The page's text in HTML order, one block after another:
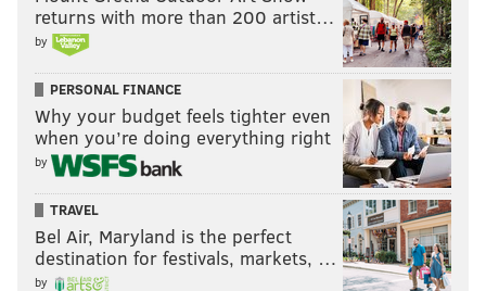
returns with more than 200 artist…
by
PERSONAL FINANCE
Why your budget feels tighter even
when you’re doing everything right
by
TRAVEL
Bel Air, Maryland is the perfect
destination for festivals, markets, …
by